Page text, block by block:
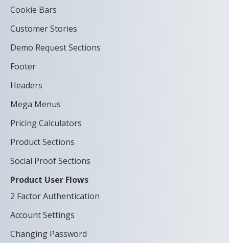
Cookie Bars
Customer Stories
Demo Request Sections
Footer
Headers
Mega Menus
Pricing Calculators
Product Sections
Social Proof Sections
Product User Flows
2 Factor Authentication
Account Settings
Changing Password